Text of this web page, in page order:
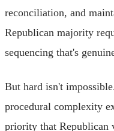
reconciliation, and
Republican majority
sequencing that's
But hard isn't
procedural complexity
priority that Republican